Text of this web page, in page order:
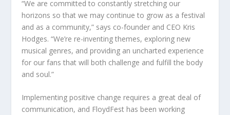
“We are committed to constantly stretching our
horizons so that we may continue to grow as a festival
and as a community,” says co-founder and CEO Kris
Hodges. “We’re re-inventing themes, exploring new
musical genres, and providing an uncharted experience
for our fans that will both challenge and fulfill the body
and soul.”
Implementing positive change requires a great deal of
communication, and FloydFest has been working